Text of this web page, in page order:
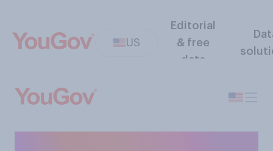
US
Editorial
& free
data